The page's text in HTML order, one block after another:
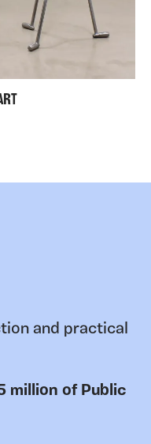
and practical
million of Public